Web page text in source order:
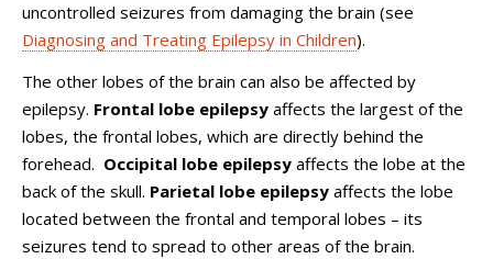
uncontrolled seizures from damaging the brain (see
Diagnosing and Treating Epilepsy in Children).
The other lobes of the brain can also be affected by
epilepsy. Frontal lobe epilepsy affects the largest of the
lobes, the frontal lobes, which are directly behind the
forehead. Occipital lobe epilepsy affects the lobe at the
back of the skull. Parietal lobe epilepsy affects the lobe
located between the frontal and temporal lobes – its
seizures tend to spread to other areas of the brain.